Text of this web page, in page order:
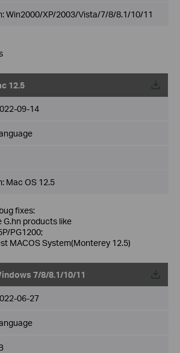
Win2000/XP/2003/Vista/7/8/8.1/10/11
12.5
09-14
Mac OS 12.5
fixes:
G.hn products like
PG1200;
MACOS System(Monterey 12.5)
7/8/8.1/10/11
06-27